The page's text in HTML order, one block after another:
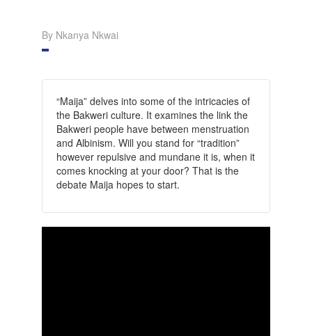
By Nkanya Nkwai
“Maija” delves into some of the intricacies of
the Bakweri culture. It examines the link the
Bakweri people have between menstruation
and Albinism. Will you stand for “tradition”
however repulsive and mundane it is, when it
comes knocking at your door? That is the
debate Maija hopes to start.